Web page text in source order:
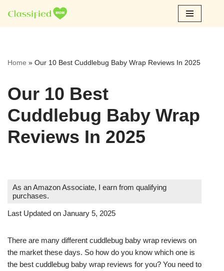
Skip
Home » Our 10 Best Cuddlebug Baby Wrap Reviews In 2025
Our 10 Best
Cuddlebug Baby Wrap
Reviews In 2025
As an Amazon Associate, I earn from qualifying
purchases.
Last Updated on January 5, 2025
There are many different cuddlebug baby wrap reviews on
the market these days. So how do you know which one is
the best cuddlebug baby wrap reviews for you? You need to